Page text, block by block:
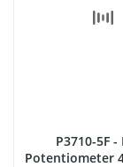
P3710-5F -
Potentiometer